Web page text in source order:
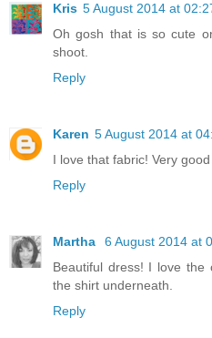
Kris 5 August 2014 at
Oh gosh that is so cute
shoot.
Reply
Karen 5 August 2014 at
I love that fabric! Very
Reply
Martha
6 August 2014 at
Beautiful dress! I love the
the shirt underneath.
Reply